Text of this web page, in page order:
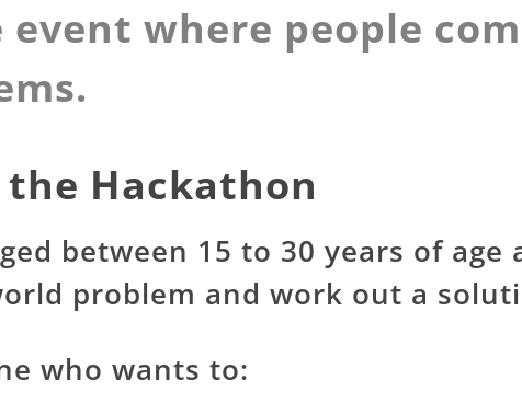
where people
Hackathon
between 15 to 30 years of age
problem and work out a
who wants to: